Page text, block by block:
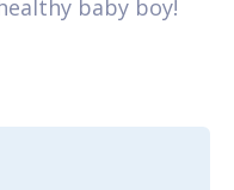
baby boy!